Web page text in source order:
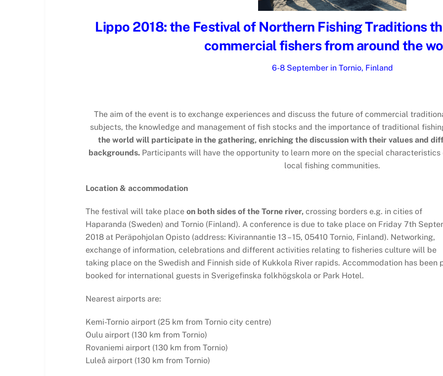
Lippo 2018: the Festival of Northern Fishing Traditions
commercial fishers from around the
6-8 September in Tornio, Finland
The aim of the event is to exchange experiences and discuss the future of commercial
subjects, the knowledge and management of fish stocks and the importance of traditional
the world will participate in the gathering, enriching the discussion with their values and
backgrounds. Participants will have the opportunity to learn more on the special
local fishing communities.
Location & accommodation
The festival will take placeon both sides of the Torne river, crossing borders e.g. in cities of
Haparanda (Sweden) and Tornio (Finland). A conference is due to take place on Friday 7th
2018 at Peräpohjolan Opisto (address: Kivirannantie 13 – 15, 05410 Tornio, Finland). Networking,
exchange of information, celebrations and different activities relating to fisheries culture will be
taking place on the Swedish and Finnish side of Kukkola River rapids. Accommodation has been
booked for international guests in Sverigefinska folkhögskola or Park Hotel.
Nearest airports are:
Kemi-Tornio airport (25 km from Tornio city centre)
Oulu airport (130 km from Tornio)
Rovaniemi airport (130 km from Tornio)
Luleå airport (130 km from Tornio)